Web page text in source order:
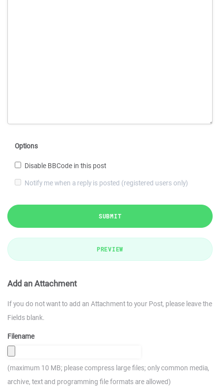
Options
Disable BBCode in this post
Notify me when a reply is posted (registered users only)
SUBMIT
PREVIEW
Add an Attachment
If you do not want to add an Attachment to your Post, please leave the
Fields blank.
Filename
(maximum 10 MB; please compress large files; only common media,
archive, text and programming file formats are allowed)